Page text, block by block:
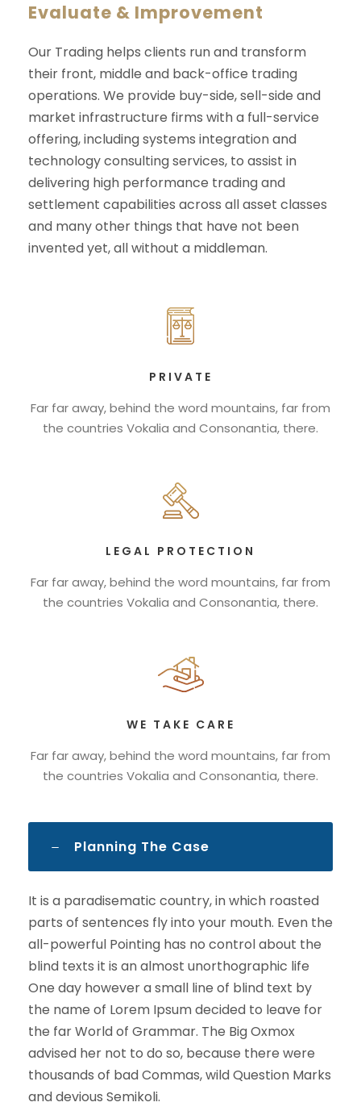
Evaluate & Improvement
Our Trading helps clients run and transform
their front, middle and back-office trading
operations. We provide buy-side, sell-side and
market infrastructure firms with a full-service
offering, including systems integration and
technology consulting services, to assist in
delivering high performance trading and
settlement capabilities across all asset classes
and many other things that have not been
invented yet, all without a middleman.
PRIVATE
Far far away, behind the word mountains, far from
the countries Vokalia and Consonantia, there.
LEGAL PROTECTION
Far far away, behind the word mountains, far from
the countries Vokalia and Consonantia, there.
WE TAKE CARE
Far far away, behind the word mountains, far from
the countries Vokalia and Consonantia, there.
Planning The Case
It is a paradisematic country, in which roasted
parts of sentences fly into your mouth. Even the
all-powerful Pointing has no control about the
blind texts it is an almost unorthographic life
One day however a small line of blind text by
the name of Lorem Ipsum decided to leave for
the far World of Grammar. The Big Oxmox
advised her not to do so, because there were
thousands of bad Commas, wild Question Marks
and devious Semikoli.